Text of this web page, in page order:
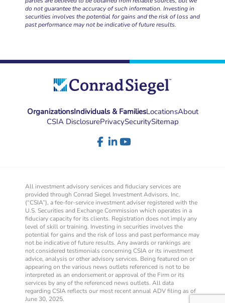
do not guarantee the accuracy of such information. Investing in
securities involves the potential for gains and the risk of loss and
past performance may not be indicative of future results.
OrganizationsIndividuals & FamiliesLocationsAbout
CSIA DisclosurePrivacySecuritySitemap
All investment advisory services and fiduciary services are
provided through Conrad Siegel Investment Advisors, Inc.
(“CSIA”), a fee-for-service investment adviser registered with the
U.S. Securities and Exchange Commission which operates in a
fiduciary capacity for its clients. Registration does not imply any
level of skill or training. Investing in securities involves the
potential for gains and the risk of loss and past performance may
not be indicative of future results. Any awards or rankings are
not considered testimonials concerning CSIA or its investment
advice, analysis or other advisory services. Being featured on or
appearing on the various news outlets referenced is not to be
interpreted as an endorsement or approval of the Firm or its
services by any of the referenced news outlets. All data
regarding CSIA reflects our most recent annual ADV filing as of
June 30, 2025.